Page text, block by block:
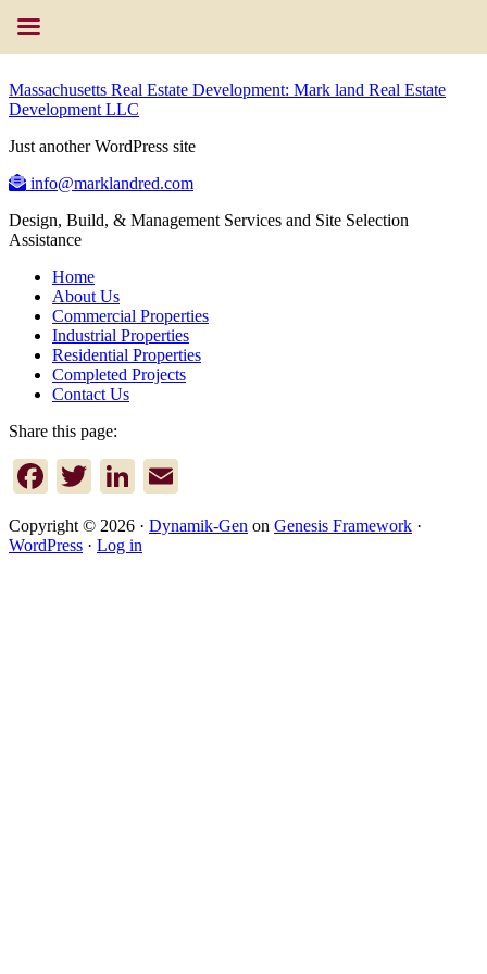
Massachusetts Real Estate Development: Mark land Real Estate
Development LLC
Just another WordPress site
info@marklandred.com
Design, Build, & Management Services and Site Selection
Assistance
Home
About Us
Commercial Properties
Industrial Properties
Residential Properties
Completed Projects
Contact Us
Share this page:
Facebook
TwitterLinkedIn
Copyright © 2026 · Dynamik-Gen on Genesis Framework ·
WordPress · Log in